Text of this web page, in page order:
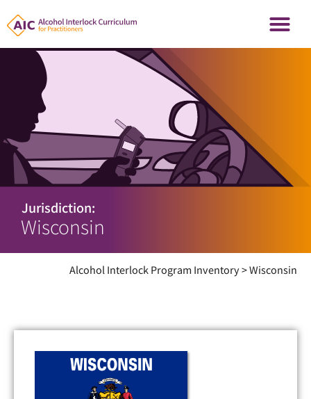
Jurisdiction:
Wisconsin
Alcohol Interlock Program Inventory>Wisconsin